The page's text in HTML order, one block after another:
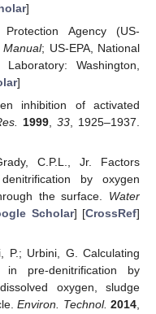
]
Protection Agency (US-
; US-EPA, National
Washington,
]
inhibition of activated
1999 ,33 , 1925–1937.
C.P.L., Jr. Factors
by oxygen
the surface. Water
Scholar] [CrossRef]
P.; Urbini, G. Calculating
in pre-denitrification by
oxygen, sludge
Environ. Technol. 2014